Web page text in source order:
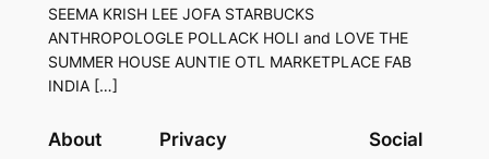
SEEMA KRISH LEE JOFA STARBUCKS
ANTHROPOLOGLE POLLACK HOLI and LOVE THE
SUMMER HOUSE AUNTIE OTL MARKETPLACE FAB
INDIA […]
About Privacy Social